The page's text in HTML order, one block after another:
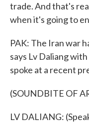
trade. And that's
when it's going to
PAK: The Iran war
says Lv Daliang
spoke at a recent
(SOUNDBITE OF
LV DALIANG: